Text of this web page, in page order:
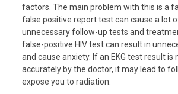
factors. The main problem with this is a
false positive report test can cause a lot
unnecessary follow-up tests and
false-positive HIV test can result in
and cause anxiety. If an EKG test result is
accurately by the doctor, it may lead to
expose you to radiation.